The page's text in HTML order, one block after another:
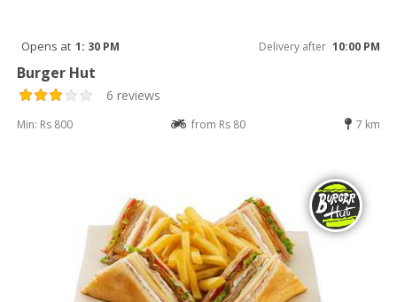
Opens at 1: 30 PM Delivery after 10:00 PM
Burger Hut
6 reviews
Min: Rs 800 from Rs 80 7 km